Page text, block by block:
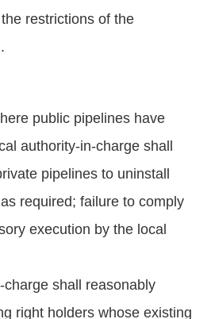
restrictions of the
public pipelines have
authority-in-charge shall
pipelines to uninstall
required; failure to comply
execution by the local
shall reasonably
right holders whose existing